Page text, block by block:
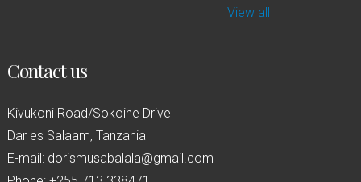
View all
Contact us
Kivukoni Road/Sokoine Drive
Dar es Salaam, Tanzania
E-mail: dorismusabalala@gmail.com